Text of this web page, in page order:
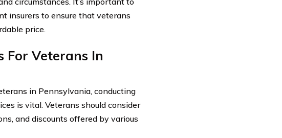
insurers to ensure that veterans
price.
For Veterans In
in Pennsylvania, conducting
is vital. Veterans should consider
and discounts offered by various